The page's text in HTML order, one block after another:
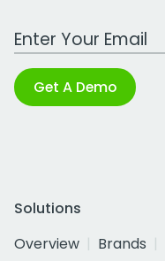
Work Email Address
Get A Demo
Solutions
Overview
Brands